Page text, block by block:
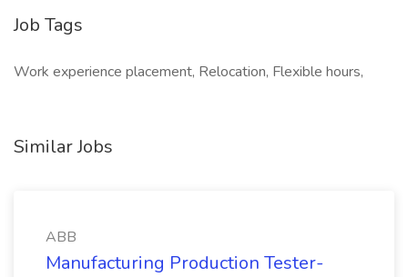
Job Tags
Work experience placement, Relocation, Flexible hours,
Similar Jobs
ABB
Manufacturing Production Tester-